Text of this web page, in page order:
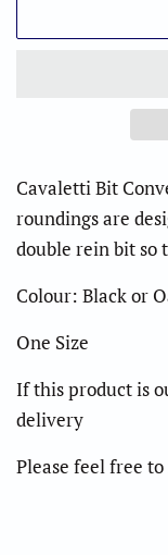
Cavaletti Bit
roundings are
double rein bit so
Colour: Black or
One Size
If this product is
delivery
Please feel free